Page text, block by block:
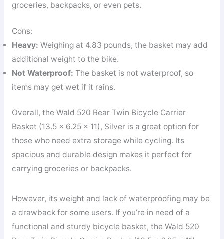
groceries, backpacks, or even pets.
Cons:
Heavy: Weighing at 4.83 pounds, the basket may add
additional weight to the bike.
Not Waterproof: The basket is not waterproof, so
items may get wet if it rains.
Overall, the Wald 520 Rear Twin Bicycle Carrier
Basket (13.5 x 6.25 x 11), Silver is a great option for
those who need extra storage while cycling. Its
spacious and durable design makes it perfect for
carrying groceries or backpacks.
However, its weight and lack of waterproofing may be
a drawback for some users. If you’re in need of a
functional and sturdy bicycle basket, the Wald 520